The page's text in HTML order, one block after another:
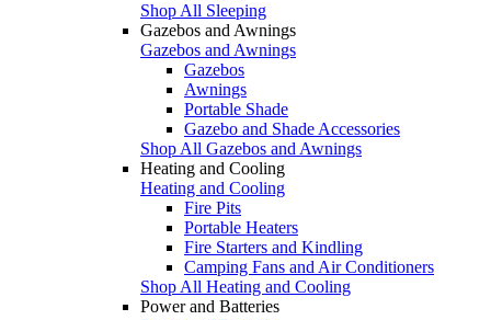
Shop All Sleeping
Gazebos and Awnings
Gazebos and Awnings
Gazebos
Awnings
Portable Shade
Gazebo and Shade Accessories
Shop All Gazebos and Awnings
Heating and Cooling
Heating and Cooling
Fire Pits
Portable Heaters
Fire Starters and Kindling
Camping Fans and Air Conditioners
Shop All Heating and Cooling
Power and Batteries